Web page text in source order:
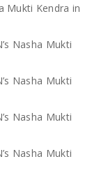
Mukti Kendra in
Nasha Mukti
Nasha Mukti
Nasha Mukti
Nasha Mukti